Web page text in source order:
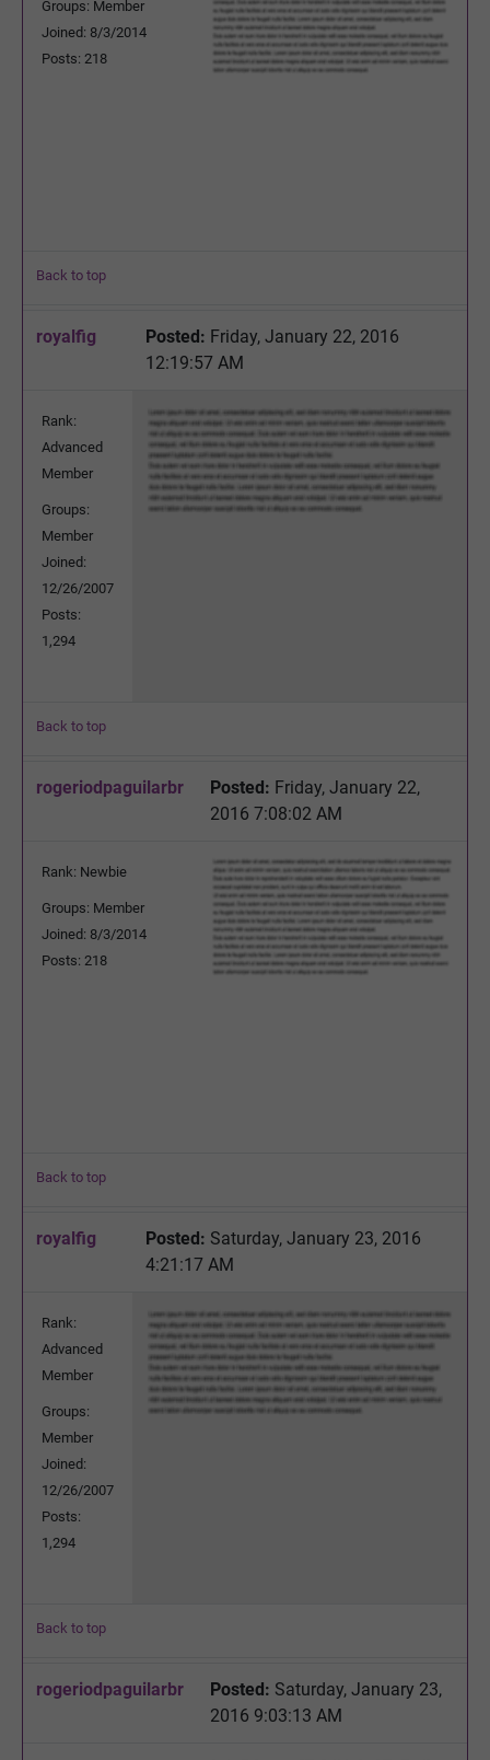
Groups: Member
Joined: 8/3/2014
Posts: 218
Back to top
royalfig Posted: Friday, January 22, 2016
12:19:57 AM
Rank:
Advanced
Member
Groups:
Member
Joined:
12/26/2007
Posts:
1,294
Back to top
rogeriodpaguilarbr Posted: Friday, January 22,
2016 7:08:02 AM
Rank: Newbie
Groups: Member
Joined: 8/3/2014
Posts: 218
Back to top
royalfig Posted: Saturday, January 23, 2016
4:21:17 AM
Rank:
Advanced
Member
Groups:
Member
Joined:
12/26/2007
Posts:
1,294
Back to top
rogeriodpaguilarbr Posted: Saturday, January 23,
2016 9:03:13 AM